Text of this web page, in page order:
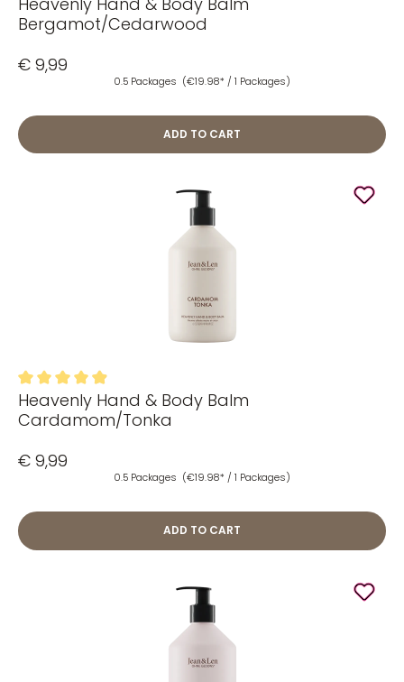
Bergamot/Cedarwood
€ 9,99
0.5 Packages (€19.98* / 1 Packages)
ADD TO CART
Average rating of 4.89 out of 5 stars
Heavenly Hand & Body Balm
Cardamom/Tonka
€ 9,99
0.5 Packages (€19.98* / 1 Packages)
ADD TO CART